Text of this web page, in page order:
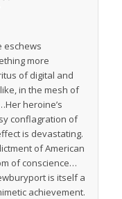
eschews
more
of digital and
in the mesh of
heroine’s
conflagration of
is devastating.
of American
of conscience…
is itself a
achievement.